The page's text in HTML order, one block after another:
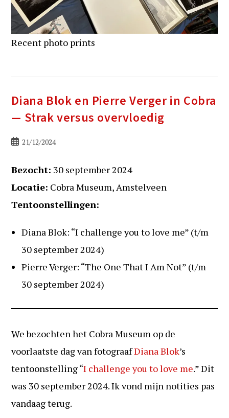
Recent photo prints
Diana Blok en Pierre Verger in Cobra
— Strak versus overvloedig
Bericht21/12/2024
Bezocht: 30 september 2024
Locatie: Cobra Museum, Amstelveen
Tentoonstellingen:
Diana Blok: “I challenge you to love me” (t/m
30 september 2024)
Pierre Verger: “The One That I Am Not” (t/m
30 september 2024)
We bezochten het Cobra Museum op de
voorlaatste dag van fotograafDiana Blok’s
tentoonstelling “I challenge you to love me.” Dit
was 30 september 2024. Ik vond mijn notities pas
vandaag terug.